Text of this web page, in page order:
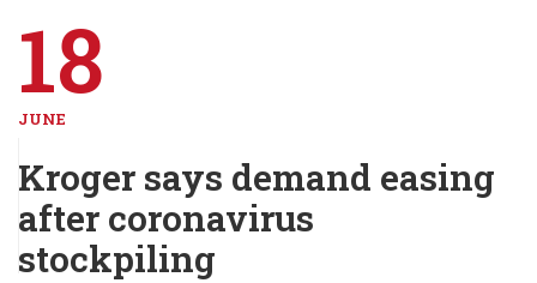
18
JUNE
Kroger says demand easing
after coronavirus
stockpiling